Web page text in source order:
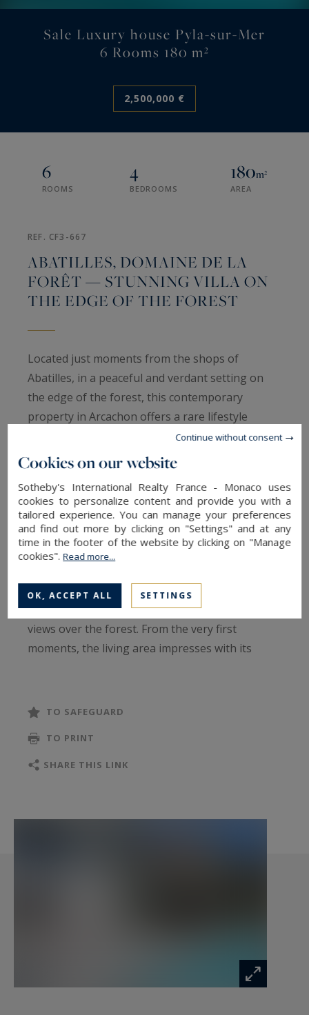
Sale Luxury house Pyla-sur-Mer
6 Rooms 180 m²
2,500,000 €
6
ROOMS
4
BEDROOMS
180m²
AREA
REF. CF3-667
ABATILLES, DOMAINE DE LA
FORÊT — STUNNING VILLA ON
THE EDGE OF THE FOREST
Located just moments from the shops of
Abatilles, in a peaceful and verdant setting on
the edge of the forest, this contemporary
property in Arcachon offers a rare lifestyle
combining architectural elegance with total
immersion in nature.
Renovated in 2015 by the Bordeaux-based
architectural firm Goldfinger, this villa stands out
for the quality of its finishes and its perfectly
designed volumes.
Arranged over two levels, the house was
conceived to maximize natural light and open
views over the forest. From the very first
moments, the living area impresses with its
widely opened onto the outdoors, and the fully
equipped kitchen with a solid wood central island
An additional flexible room, currently used as an
TO SAFEGUARD
TO PRINT
SHARE THIS LINK
Cookies on our website
Sotheby's International Realty France - Monaco uses
cookies to personalize content and provide you with a
tailored experience. You can manage your preferences
and find out more by clicking on "Settings" and at any
time in the footer of the website by clicking on "Manage
cookies".Read more...
OK, ACCEPT ALL SETTINGS
Continue without consent